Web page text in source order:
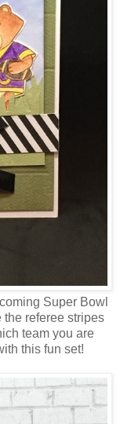
Super Bowl
the referee stripes
team you are
this fun set!